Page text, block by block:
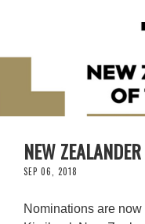
NEW
SEP 06, 2018
Nominations are